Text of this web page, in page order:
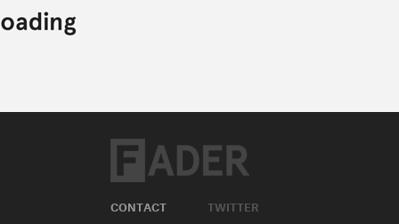
CONTACT
TWITTER